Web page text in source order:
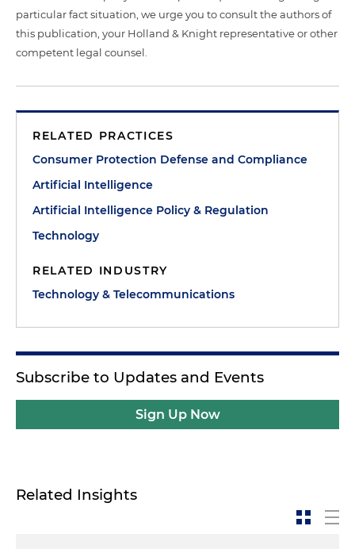
particular fact situation, we urge you to consult the authors of
this publication, your Holland & Knight representative or other
competent legal counsel.
RELATED PRACTICES
Consumer Protection Defense and Compliance
Artificial Intelligence
Artificial Intelligence Policy & Regulation
Technology
RELATED INDUSTRY
Technology & Telecommunications
Subscribe to Updates and Events
Sign Up Now
Related Insights